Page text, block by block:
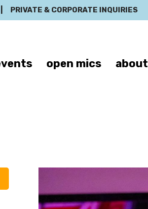
PRIVATE & CORPORATE INQUIRIES
open mics about